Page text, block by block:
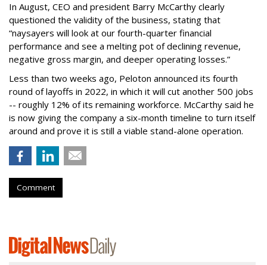
In August, CEO and president Barry McCarthy clearly
questioned the validity of the business, stating that
“naysayers will look at our fourth-quarter financial
performance and see a melting pot of declining revenue,
negative gross margin, and deeper operating losses.”
Less than two weeks ago, Peloton announced its fourth
round of layoffs in 2022, in which it will cut another 500 jobs
-- roughly 12% of its remaining workforce. McCarthy said he
is now giving the company a six-month timeline to turn itself
around and prove it is still a viable stand-alone operation.
Comment